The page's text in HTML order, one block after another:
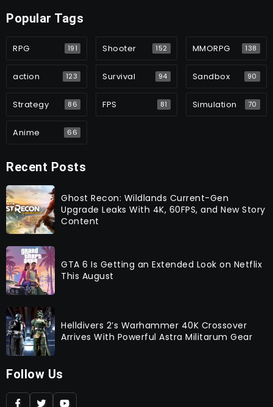
Popular Tags
RPG 191 Shooter 152 MMORPG 138
action 123 Survival 94 Sandbox 90
Strategy 86 FPS 81 Simulation 70
Anime 66
Recent Posts
Ghost Recon: Wildlands Current-Gen
Upgrade Leaks With 4K, 60FPS, and New Story
Content
GTA 6 Is Getting an Extended Look on Netflix
This August
Helldivers 2’s Warhammer 40K Crossover
Arrives With Powerful Astra Militarum Gear
Follow Us